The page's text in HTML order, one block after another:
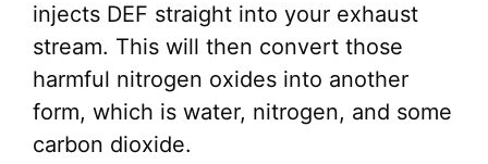
injects DEF straight into your exhaust
stream. This will then convert those
harmful nitrogen oxides into another
form, which is water, nitrogen, and some
carbon dioxide.